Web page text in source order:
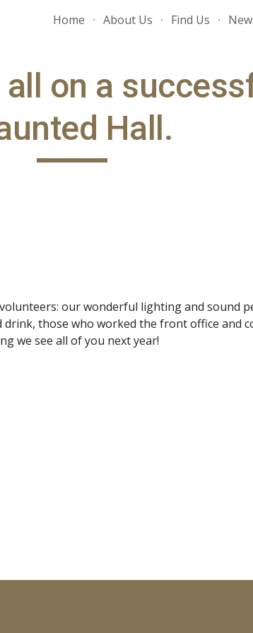
Skip to navigation
Home About Us Find Us
on a
Hall.
our wonderful lighting and sound
those who worked the front office and
we see all of you next year!